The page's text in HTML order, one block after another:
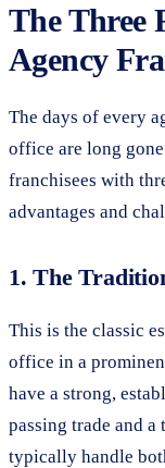
The Three
Agency
The days of every
office are long
franchisees with
advantages and
1. The
This is the classic
office in a
have a strong,
passing trade and
typically handle